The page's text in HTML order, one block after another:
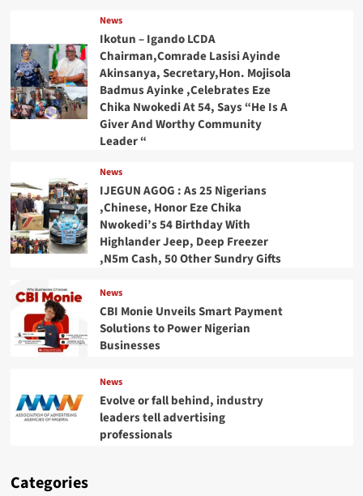
News
Ikotun – Igando LCDA
Chairman,Comrade Lasisi Ayinde
Akinsanya, Secretary,Hon. Mojisola
Badmus Ayinke ,Celebrates Eze
Chika Nwokedi At 54, Says “He Is A
Giver And Worthy Community
Leader “
News
IJEGUN AGOG : As 25 Nigerians
,Chinese, Honor Eze Chika
Nwokedi’s 54 Birthday With
Highlander Jeep, Deep Freezer
,N5m Cash, 50 Other Sundry Gifts
News
CBI Monie Unveils Smart Payment
Solutions to Power Nigerian
Businesses
News
Evolve or fall behind, industry
leaders tell advertising
professionals
Categories